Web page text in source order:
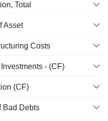
Total
Asset
Costs
- (CF)
(CF)
Bad Debts